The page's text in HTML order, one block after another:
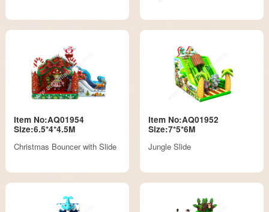
Item No:AQ01954
Size:6.5*4*4.5M
Christmas Bouncer with Slide
Item No:AQ01952
Size:7*5*6M
Jungle Slide